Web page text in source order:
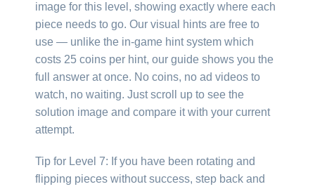
image for this level, showing exactly where each
piece needs to go. Our visual hints are free to
use — unlike the in-game hint system which
costs 25 coins per hint, our guide shows you the
full answer at once. No coins, no ad videos to
watch, no waiting. Just scroll up to see the
solution image and compare it with your current
attempt.
Tip for Level 7: If you have been rotating and
flipping pieces without success, step back and